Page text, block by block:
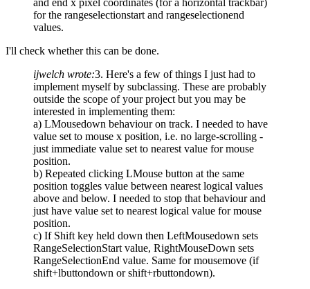
for the rangeselectionstart and rangeselectionend
values.
I'll check whether this can be done.
ijwelch wrote:3. Here's a few of things I just had to
implement myself by subclassing. These are probably
outside the scope of your project but you may be
interested in implementing them:
a) LMousedown behaviour on track. I needed to have
value set to mouse x position, i.e. no large-scrolling -
just immediate value set to nearest value for mouse
position.
b) Repeated clicking LMouse button at the same
position toggles value between nearest logical values
above and below. I needed to stop that behaviour and
just have value set to nearest logical value for mouse
position.
c) If Shift key held down then LeftMousedown sets
RangeSelectionStart value, RightMouseDown sets
RangeSelectionEnd value. Same for mousemove (if
shift+lbuttondown or shift+rbuttondown).